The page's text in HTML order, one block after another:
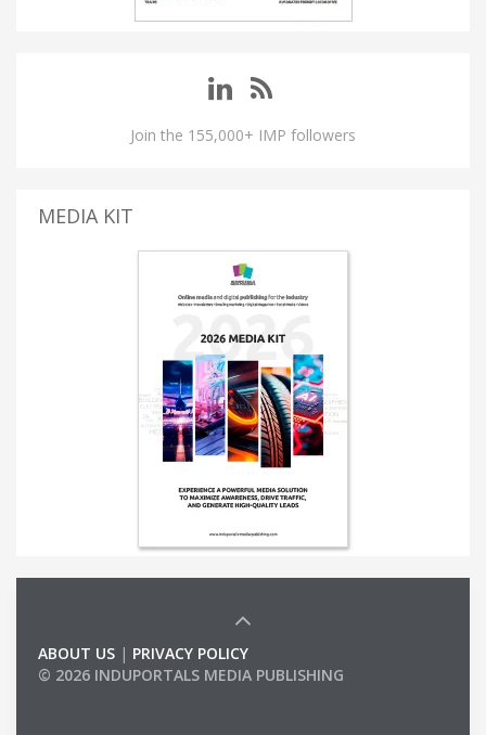
Join the 155,000+ IMP followers
MEDIA KIT
ABOUT US | PRIVACY POLICY
© 2026 INDUPORTALS MEDIA PUBLISHING